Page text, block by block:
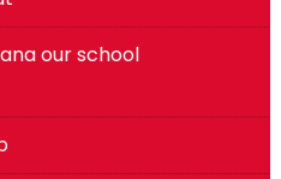
our school